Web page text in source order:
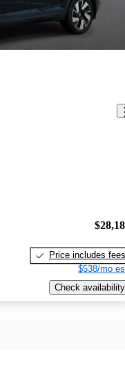
Price includes fees
$538/mo
Check availability